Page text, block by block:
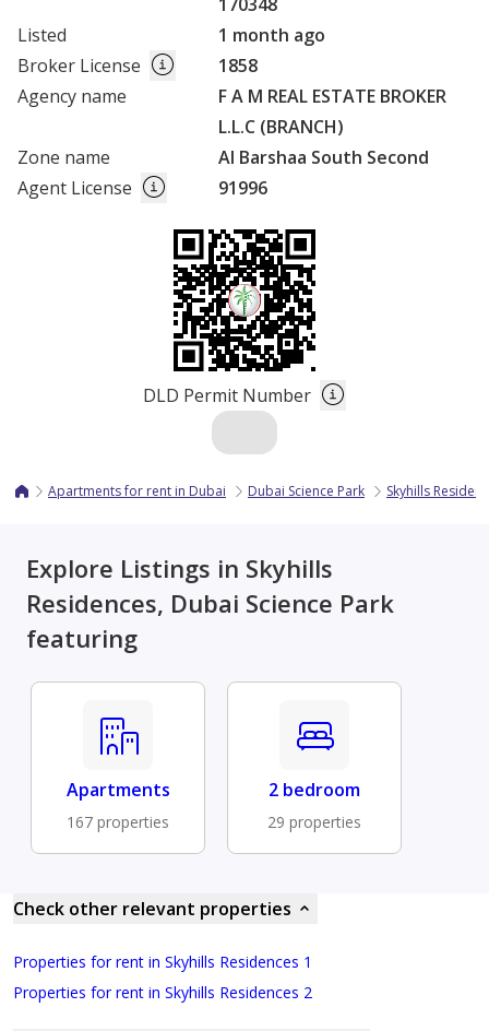
Listed
1 month ago
Broker License
1858
Agency name
F A M REAL ESTATE BROKER
L.L.C (BRANCH)
Zone name
Al Barshaa South Second
Agent License
91996
DLD Permit Number
Apartments for rent in Dubai Dubai Science Park Skyhills
Explore Listings in Skyhills
Residences, Dubai Science Park
featuring
Apartments
167 properties
2 bedroom
29 properties
Check other relevant properties
Properties for rent in Skyhills Residences 1
Properties for rent in Skyhills Residences 2